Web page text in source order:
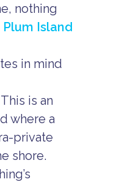
nothing
Plum Island
in mind
is an
where a
private
shore.